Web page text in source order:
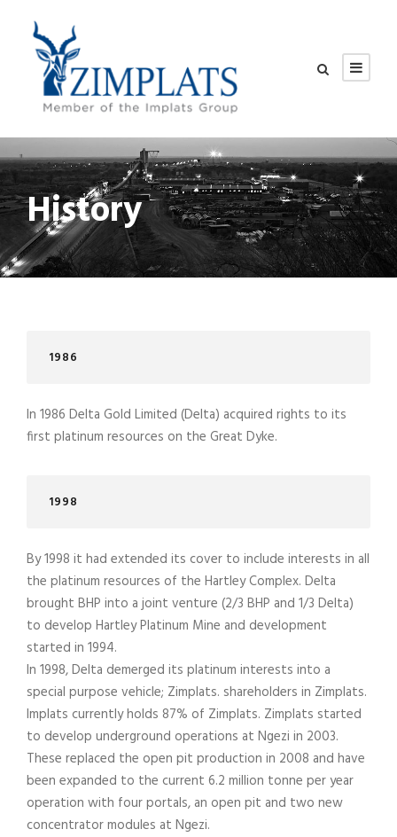
History
1986
In 1986 Delta Gold Limited (Delta) acquired rights to its
first platinum resources on the Great Dyke.
1998
By 1998 it had extended its cover to include interests in all
the platinum resources of the Hartley Complex. Delta
brought BHP into a joint venture (2/3 BHP and 1/3 Delta)
to develop Hartley Platinum Mine and development
started in 1994.
In 1998, Delta demerged its platinum interests into a
special purpose vehicle; Zimplats. shareholders in Zimplats.
Implats currently holds 87% of Zimplats. Zimplats started
to develop underground operations at Ngezi in 2003.
These replaced the open pit production in 2008 and have
been expanded to the current 6.2 million tonne per year
operation with four portals, an open pit and two new
concentrator modules at Ngezi.